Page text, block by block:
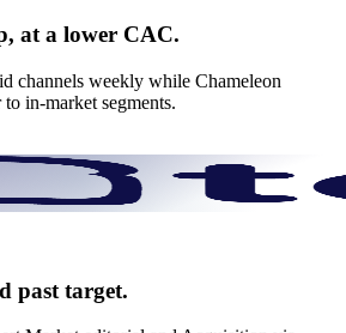
at a lower CAC.
channels weekly while Chameleon
in-market segments.
past target.